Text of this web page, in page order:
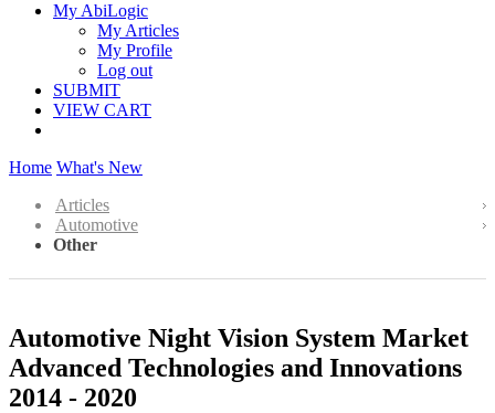
My AbiLogic
My Articles
My Profile
Log out
SUBMIT
VIEW CART
Home What's New
Articles
Automotive
Other
Automotive Night Vision System Market
Advanced Technologies and Innovations
2014 - 2020